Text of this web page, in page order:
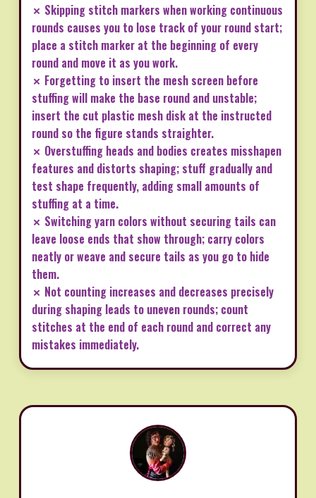
✗ Skipping stitch markers when working continuous
rounds causes you to lose track of your round start;
place a stitch marker at the beginning of every
round and move it as you work.
✗ Forgetting to insert the mesh screen before
stuffing will make the base round and unstable;
insert the cut plastic mesh disk at the instructed
round so the figure stands straighter.
✗ Overstuffing heads and bodies creates misshapen
features and distorts shaping; stuff gradually and
test shape frequently, adding small amounts of
stuffing at a time.
✗ Switching yarn colors without securing tails can
leave loose ends that show through; carry colors
neatly or weave and secure tails as you go to hide
them.
✗ Not counting increases and decreases precisely
during shaping leads to uneven rounds; count
stitches at the end of each round and correct any
mistakes immediately.